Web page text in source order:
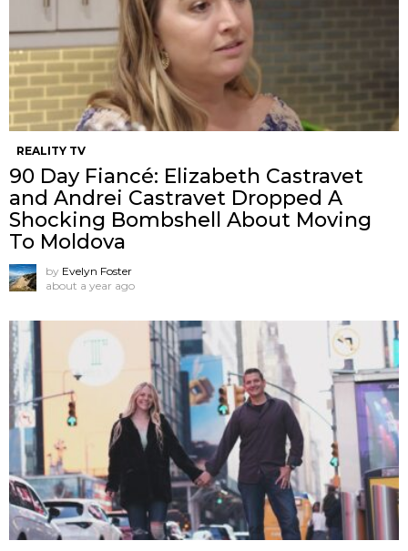
REALITY TV
90 Day Fiancé: Elizabeth Castravet
and Andrei Castravet Dropped A
Shocking Bombshell About Moving
To Moldova
by Evelyn Foster
about a year ago